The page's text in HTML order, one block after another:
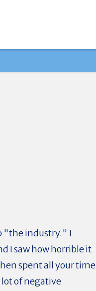
"the industry." I
I saw how horrible it
spent all your time
lot of negative